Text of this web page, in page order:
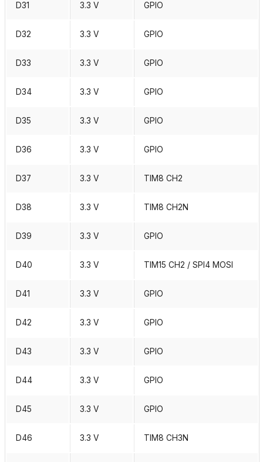
D31 3.3 V GPIO
D32 3.3 V GPIO
D33 3.3 V GPIO
D34 3.3 V GPIO
D35 3.3 V GPIO
D36 3.3 V GPIO
D37 3.3 V TIM8 CH2
D38 3.3 V TIM8 CH2N
D39 3.3 V GPIO
D40 3.3 V TIM15 CH2 / SPI4 MOSI
D41 3.3 V GPIO
D42 3.3 V GPIO
D43 3.3 V GPIO
D44 3.3 V GPIO
D45 3.3 V GPIO
D46 3.3 V TIM8 CH3N